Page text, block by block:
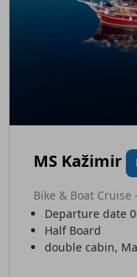
MS Kažimir
Bike & Boat Cruise
Departure date
Half Board
double cabin,